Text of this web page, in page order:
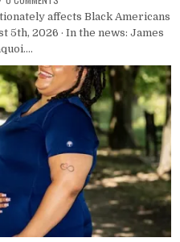
affects Black Americans
5th, 2026 · In the news: James